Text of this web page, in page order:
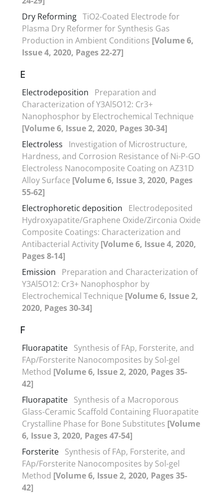
Dry Reforming TiO2-Coated Electrode for
Plasma Dry Reformer for Synthesis Gas
Production in Ambient Conditions [Volume 6,
Issue 4, 2020, Pages 22-27]
E
Electrodeposition
Preparation and
Characterization of Y3Al5O12: Cr3+
Nanophosphor by Electrochemical Technique
[Volume 6, Issue 2, 2020, Pages 30-34]
Electroless
Investigation of Microstructure,
Hardness, and Corrosion Resistance of Ni-P-GO
Electroless Nanocomposite Coating on AZ31D
Alloy Surface [Volume 6, Issue 3, 2020, Pages
55-62]
Electrophoretic deposition
Electrodeposited
Hydroxyapatite/Graphene Oxide/Zirconia Oxide
Composite Coatings: Characterization and
Antibacterial Activity [Volume 6, Issue 4, 2020,
Pages 8-14]
Emission
Preparation and Characterization of
Y3Al5O12: Cr3+ Nanophosphor by
Electrochemical Technique [Volume 6, Issue 2,
2020, Pages 30-34]
F
Fluorapatite Synthesis of FAp, Forsterite, and
FAp/Forsterite Nanocomposites by Sol-gel
Method [Volume 6, Issue 2, 2020, Pages 35-
42]
Fluorapatite Synthesis of a Macroporous
Glass-Ceramic Scaffold Containing Fluorapatite
Crystalline Phase for Bone Substitutes [Volume
6, Issue 3, 2020, Pages 47-54]
Forsterite Synthesis of FAp, Forsterite, and
FAp/Forsterite Nanocomposites by Sol-gel
Method [Volume 6, Issue 2, 2020, Pages 35-
42]